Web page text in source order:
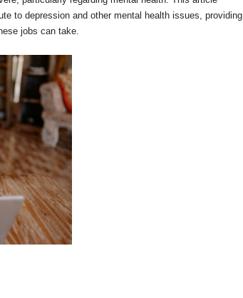
to depression and other mental health issues, providing
jobs can take.